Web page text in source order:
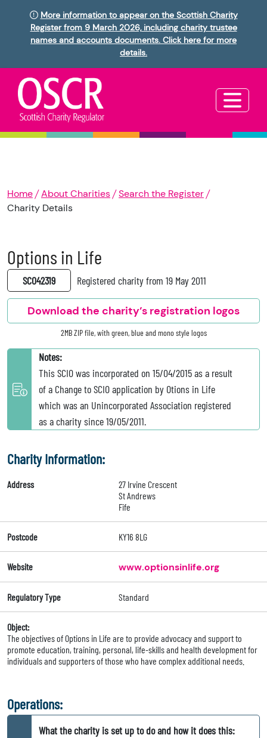
More information to appear on the Scottish Charity
Register from 9 March 2026, including charity trustee
names and accounts documents. Click here for more
details.
Home About Charities
Search the Register
Charity Details
Options in Life
SC042319 Registered charity from 19 May 2011
Download the charity’s registration logos
2MB ZIP file, with green, blue and mono style logos
Notes:
This SCIO was incorporated on 15/04/2015 as a result
of a Change to SCIO application by Otions in Life
which was an Unincorporated Association registered
as a charity since 19/05/2011.
Charity Information:
Address
27 Irvine Crescent
St Andrews
Fife
Postcode KY16 8LG
Website www.optionsinlife.org
Regulatory Type Standard
Object:
The objectives of Options in Life are to provide advocacy and support to
promote education, training, personal, life-skills and health development for
individuals and supporters of those who have complex additional needs.
Operations:
What the charity is set up to do and how it does this: